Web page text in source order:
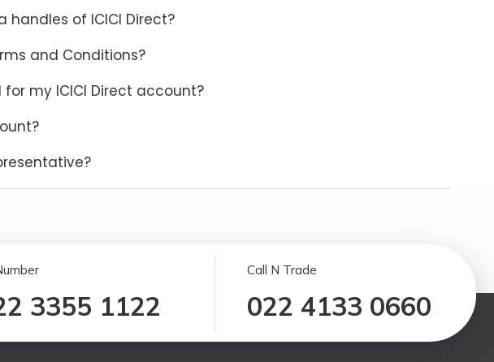
of ICICI Direct?
and Conditions?
my ICICI Direct account?
3355 1122
Call N Trade
022 4133 0660